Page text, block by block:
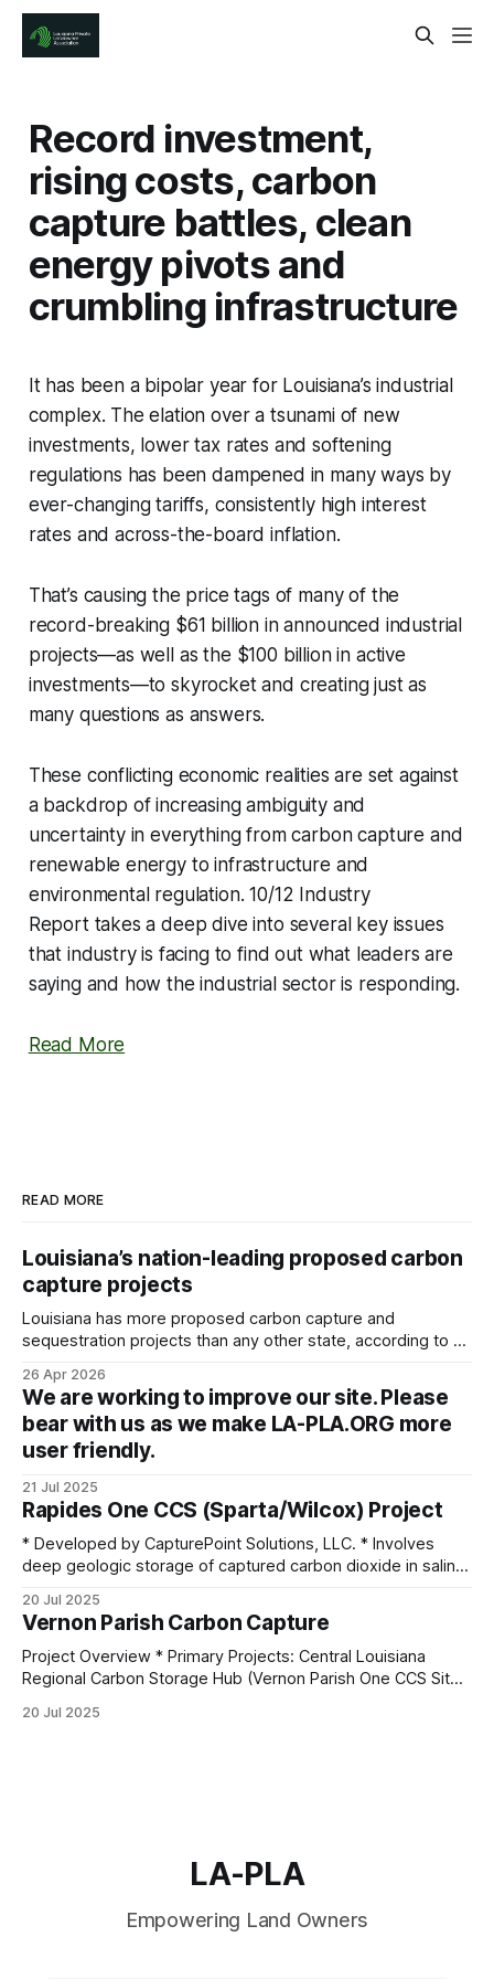
Record investment,
rising costs, carbon
capture battles, clean
energy pivots and
crumbling infrastructure
It has been a bipolar year for Louisiana’s industrial
complex. The elation over a tsunami of new
investments, lower tax rates and softening
regulations has been dampened in many ways by
ever-changing tariffs, consistently high interest
rates and across-the-board inflation.
That’s causing the price tags of many of the
record-breaking $61 billion in announced industrial
projects—as well as the $100 billion in active
investments—to skyrocket and creating just as
many questions as answers.
These conflicting economic realities are set against
a backdrop of increasing ambiguity and
uncertainty in everything from carbon capture and
renewable energy to infrastructure and
environmental regulation.10/12 Industry
Reporttakes a deep dive into several key issues
that industry is facing to find out what leaders are
saying and how the industrial sector is responding.
Read More
READ MORE
Louisiana’s nation-leading proposed carbon
capture projects
Louisiana has more proposed carbon capture and
sequestration projects than any other state, according to a
outcry from environmental groups concerned the expansion
is outpacing safety. The Environmental Integrity Project
took data from the Environmental Protection Agency, the
Louisiana Department of
26 Apr 2026
We are working to improve our site. Please
bear with us as we make LA-PLA.ORG more
user friendly.
21 Jul 2025
Rapides One CCS (Sparta/Wilcox) Project
* Developed by CapturePoint Solutions, LLC. * Involves
deep geologic storage of captured carbon dioxide in saline
Sparta and Paleocene Upper and Lower Wilcox. * Each
formation is capped by thick, secure confining layers (200–
800 feet thick). * The first injection of CO₂ was projected
for 2024, pending final
20 Jul 2025
Vernon Parish Carbon Capture
Project Overview * Primary Projects: Central Louisiana
Regional Carbon Storage Hub (Vernon Parish One CCS Site);
CapturePoint Solutions, LLC; Denbury Carbon Solutions *
20 Jul 2025
LA-PLA
Empowering Land Owners